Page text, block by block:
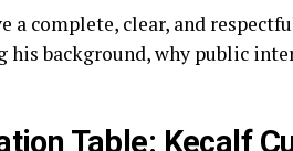
a complete, clear, and
his background, why public
Table: Kecalf